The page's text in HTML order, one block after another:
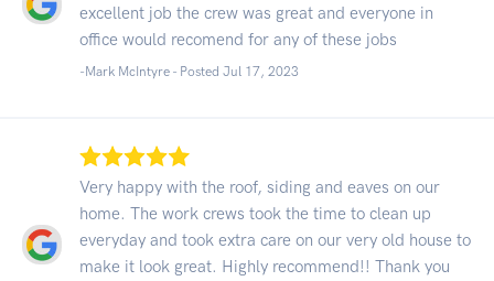
excellent job the crew was great and everyone in
office would recomend for any of these jobs
-Mark McIntyre - Posted Jul 17, 2023
Very happy with the roof, siding and eaves on our
home. The work crews took the time to clean up
everyday and took extra care on our very old house to
make it look great. Highly recommend!! Thank you